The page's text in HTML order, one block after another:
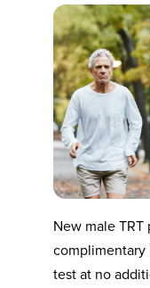
New male
complimentary
test at no